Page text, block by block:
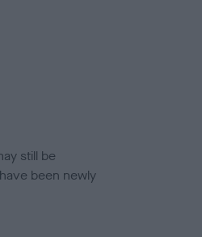
still be
been newly